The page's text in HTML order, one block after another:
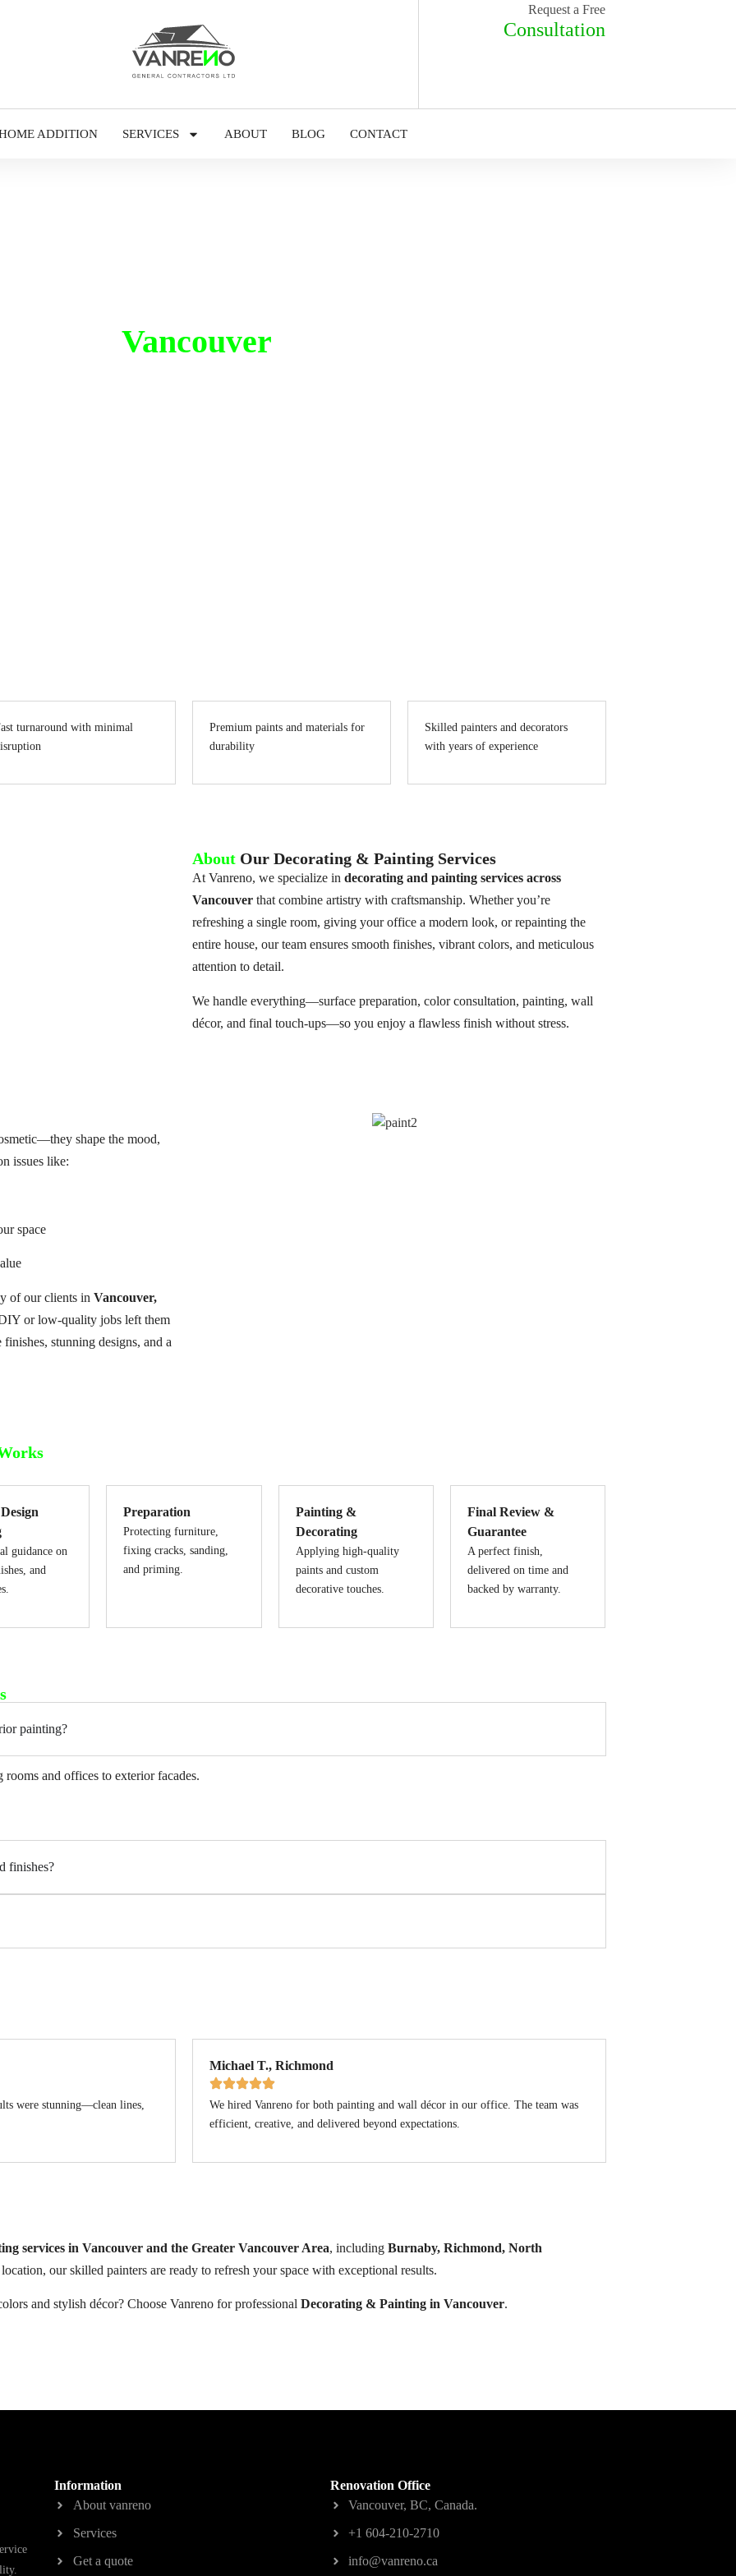
Request a Free
Consultation
ADDITION SERVICES ABOUT BLOG CONTACT
Vancouver
turnaround with minimal
Premium paints and materials for
durability
Skilled painters and decorators
with years of experience
About Our Decorating & Painting Services
At Vanreno, we specialize in decorating and painting services across
Vancouver that combine artistry with craftsmanship. Whether you’re
refreshing a single room, giving your office a modern look, or repainting the
entire house, our team ensures smooth finishes, vibrant colors, and meticulous
attention to detail.
We handle everything—surface preparation, color consultation, painting, wall
décor, and final touch-ups—so you enjoy a flawless finish without stress.
shape the mood,
issues like:
space
of our clients in Vancouver,
or low-quality jobs left them
stunning designs, and a
guidance on
and
Preparation
Protecting furniture,
fixing cracks, sanding,
and priming.
Painting &
Decorating
Applying high-quality
paints and custom
decorative touches.
Final Review &
Guarantee
A perfect finish,
delivered on time and
backed by warranty.
painting?
and offices to exterior facades.
finishes?
were stunning—clean lines,
Michael T., Richmond
We hired Vanreno for both painting and wall décor in our office. The team was
efficient, creative, and delivered beyond expectations.
services in Vancouver and the Greater Vancouver Area, including Burnaby, Richmond, North
our skilled painters are ready to refresh your space with exceptional results.
and stylish décor? Choose Vanreno for professional Decorating & Painting in Vancouver.
Information
About vanreno
Services
Get a quote
Renovation Office
Vancouver, BC, Canada.
+1 604-210-2710
info@vanreno.ca